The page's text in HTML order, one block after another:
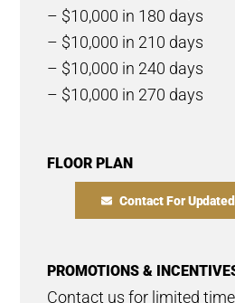
– $10,000 in 180 days
– $10,000 in 210 days
– $10,000 in 240 days
– $10,000 in 270 days
FLOOR PLAN
Contact For
PROMOTIONS &
Contact us for limited